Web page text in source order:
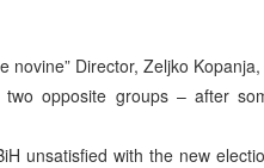
novine” Director, Zeljko
opposite groups – after
unsatisfied with the new